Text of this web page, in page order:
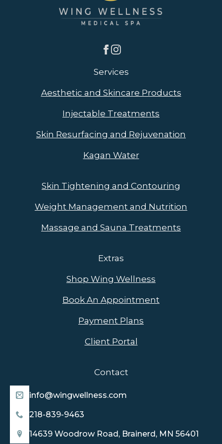
Services
Aesthetic and Skincare Products
Injectable Treatments
Skin Resurfacing and Rejuvenation
Kagan Water
Skin Tightening and Contouring
Weight Management and Nutrition
Massage and Sauna Treatments
Extras
Shop Wing Wellness
Book An Appointment
Payment Plans
Client Portal
Contact
info@wingwellness.com
218-839-9463
14639 Woodrow Road, Brainerd, MN 56401